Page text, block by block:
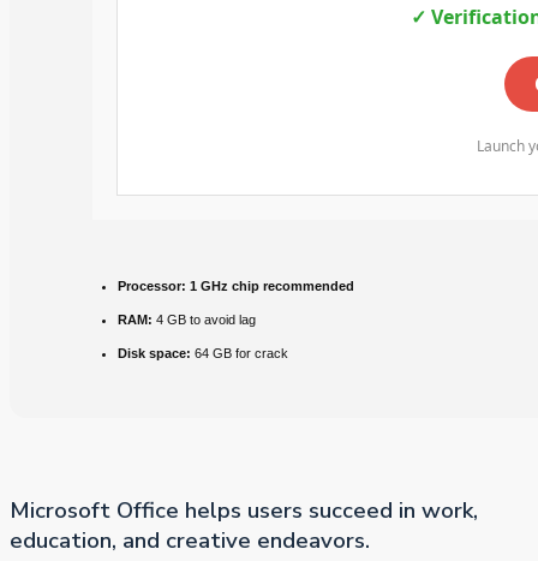
✓
Launch
Processor: 1 GHz chip recommended
RAM: 4 GB to avoid lag
Disk space: 64 GB for crack
Microsoft Office helps users succeed in work,
education, and creative endeavors.